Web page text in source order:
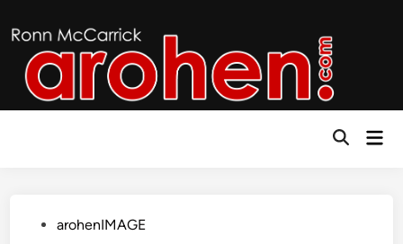
to
content
Open
PostedarohenIMAGE